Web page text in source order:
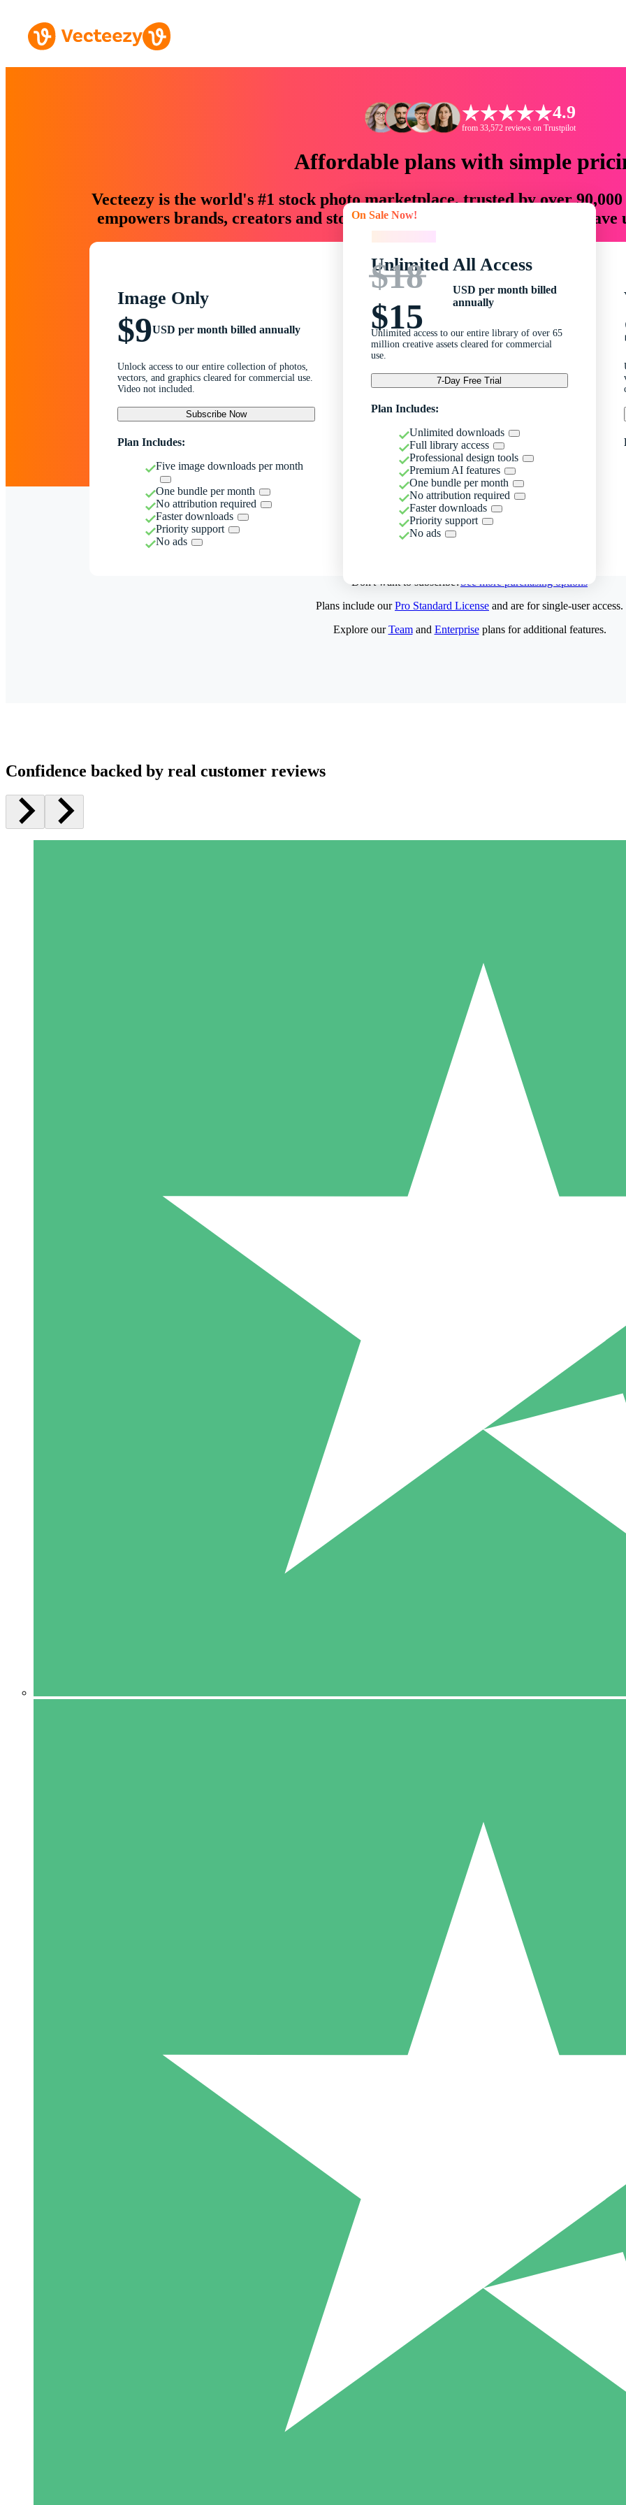
4.9
from 33,572 reviews on Trustpilot
Affordable plans with simple
Vecteezy is the world's #1 stock photo marketplace, trusted by over
empowers brands, creators and storytellers with creative assets that
Image Only
$9USD per month billed annually
Unlock access to our entire collection of photos,
vectors, and graphics cleared for commercial use.
Video not included.
Subscribe Now
Plan Includes:
Five image downloads per month
One bundle per month
No attribution required
Faster downloads
Priority support
No ads
On Sale Now!
Unlimited All Access
$18
$15
USD per month billed
annually
Unlimited access to our entire library of over 65
million creative assets cleared for commercial
use.
7-Day Free Trial
Plan Includes:
Unlimited downloads
Full library access
Professional design tools
Premium AI features
One bundle per month
No attribution required
Faster downloads
Priority support
No ads
Don't want to subscribe?See more purchasing options
Pay as you go with download credits. No monthly commitment
5 Downloads
15
Plans include ourPro Standard License and are for single-user access.
Explore ourTeamand Enterpriseplans for additional features.
Confidence backed by real customer reviews